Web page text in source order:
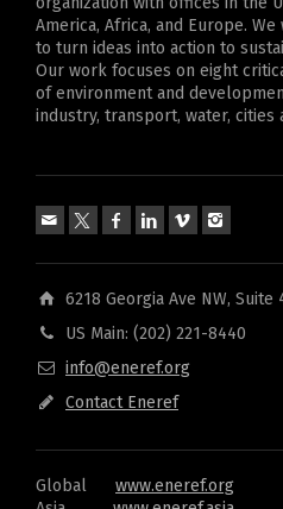
America, Africa, and Europe.
to turn ideas into action to
Our work focuses on eight
of environment and
industry, transport, water, cities
6218 Georgia Ave NW, Suite
US Main: (202) 221-8440
info@eneref.org
Contact Eneref
Global www.eneref.org